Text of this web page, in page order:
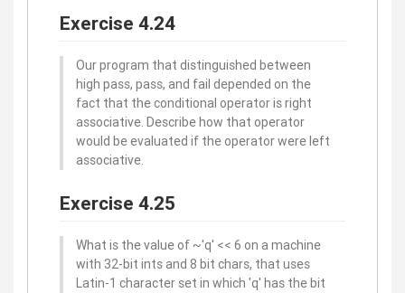
Exercise 4.24
Our program that distinguished between
high pass, pass, and fail depended on the
fact that the conditional operator is right
associative. Describe how that operator
would be evaluated if the operator were left
associative.
Exercise 4.25
What is the value of ~'q' << 6 on a machine
with 32-bit ints and 8 bit chars, that uses
Latin-1 character set in which 'q' has the bit